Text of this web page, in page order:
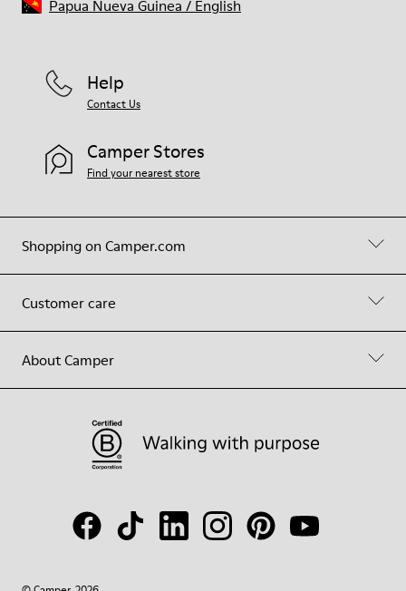
Shopping on Camper.com
Customer care
About Camper
Help
Contact Us
Camper Stores
Find your nearest store
Papua Nueva Guinea / English